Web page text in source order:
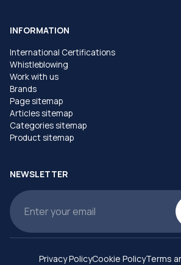
INFORMATION
International Certifications
Whistleblowing
Work with us
Brands
Page sitemap
Articles sitemap
Categories sitemap
Product sitemap
NEWSLETTER
Privacy PolicyCookie PolicyTerms